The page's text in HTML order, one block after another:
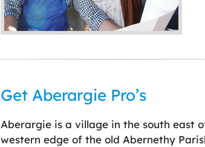
Get Aberargie Pro’s
Aberargie is a village in the south east
western edge of the old Abernethy